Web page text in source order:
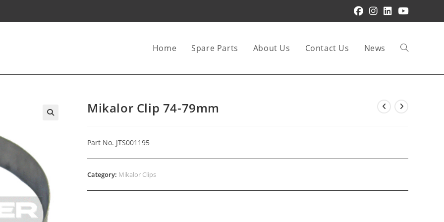
Home Spare Parts About Us Contact Us News Toggle
Mikalor Clip 74-79mm
Part No. JTS001195
Category: Mikalor Clips